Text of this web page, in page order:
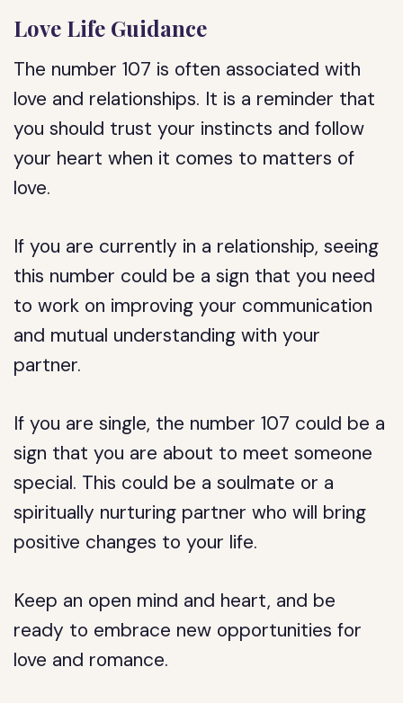
Love Life Guidance
The number 107 is often associated with
love and relationships. It is a reminder that
you should trust your instincts and follow
your heart when it comes to matters of
love.
If you are currently in a relationship, seeing
this number could be a sign that you need
to work on improving your communication
and mutual understanding with your
partner.
If you are single, the number 107 could be a
sign that you are about to meet someone
special. This could be a soulmate or a
spiritually nurturing partner who will bring
positive changes to your life.
Keep an open mind and heart, and be
ready to embrace new opportunities for
love and romance.